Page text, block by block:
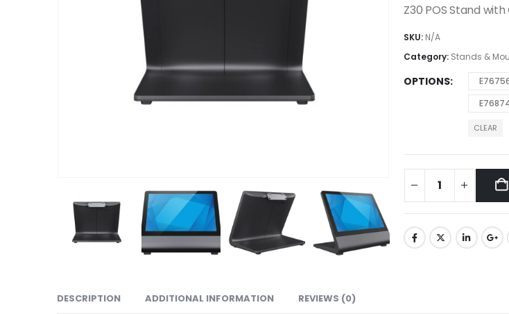
Z30 POS Stand
SKU: N/A
Category: Stands &
OPTIONS
CLEAR
DESCRIPTION ADDITIONAL INFORMATION REVIEWS (0)